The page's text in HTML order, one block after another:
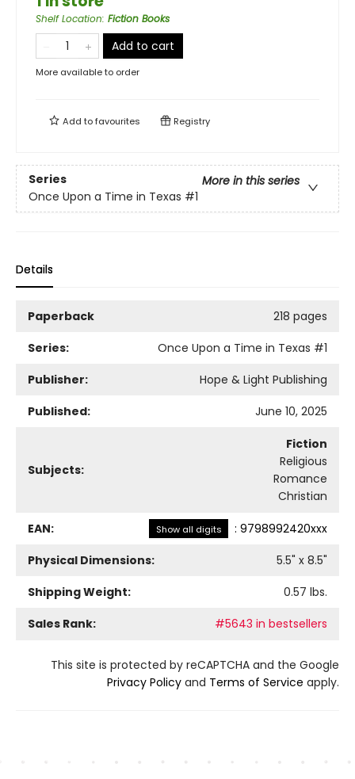
Shelf Location: Fiction Books
Add to cart
More available to order
Add tofavourites Registry
Series
More in this series
Once Upon a Time in Texas #1
Details
Paperback
218 pages
Series:
Once Upon a Time in Texas #1
Publisher:
Hope & Light Publishing
Published:
June 10, 2025
Subjects:
Fiction
Religious
Romance
Christian
EAN: Show all digits : 9798992420xxx
Physical Dimensions:
5.5" x 8.5"
Shipping Weight:
0.57 lbs.
Sales Rank:
#5643 in bestsellers
This site is protected by reCAPTCHA and the Google
Privacy Policy and Terms of Service apply.